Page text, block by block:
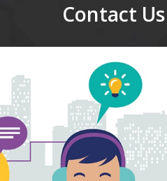
Contact Us